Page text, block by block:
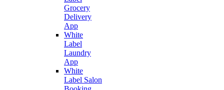
Grocery
Delivery
App
White
Label
Laundry
App
White
Label Salon